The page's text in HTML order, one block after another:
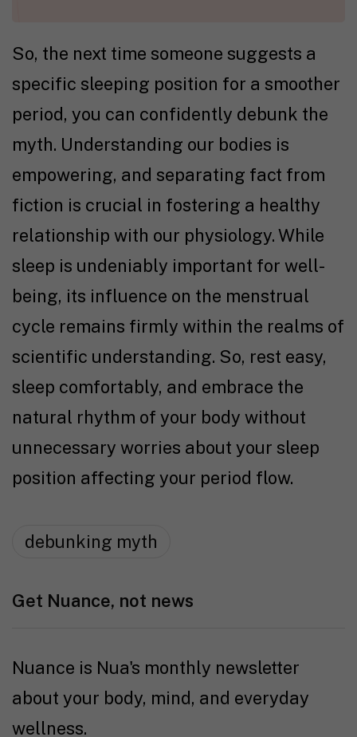
So, the next time someone suggests a
specific sleeping position for a smoother
period, you can confidently debunk the
myth. Understanding our bodies is
empowering, and separating fact from
fiction is crucial in fostering a healthy
relationship with our physiology. While
sleep is undeniably important for well-
being, its influence on the menstrual
cycle remains firmly within the realms of
scientific understanding. So, rest easy,
sleep comfortably, and embrace the
natural rhythm of your body without
unnecessary worries about your sleep
position affecting your period flow.
debunking myth
Get Nuance, not news
Nuance is Nua's monthly newsletter
about your body, mind, and everyday
wellness.